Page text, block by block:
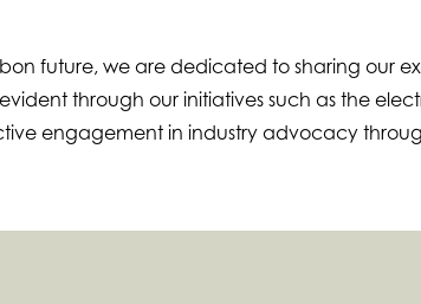
future, we are dedicated to sharing our
through our initiatives such as the
engagement in industry advocacy